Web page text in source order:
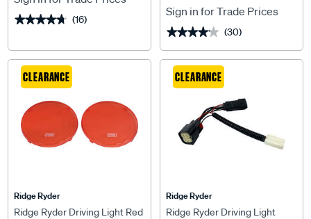
★★★★★
★★★★★ (16)
Sign in for Trade Prices
★★★★★
★★★★★ (30)
CLEARANCE
Ridge Ryder
Ridge Ryder Driving Light Red
CLEARANCE
Ridge Ryder
Ridge Ryder Driving Light